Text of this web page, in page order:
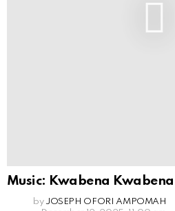
Music: Kwabena
by JOSEPH OFORI AMPOMAH